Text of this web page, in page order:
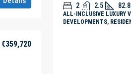
€359,720
2 2.5 82.8
ALL-INCLUSIVE LUXURY
DEVELOPMENTS,